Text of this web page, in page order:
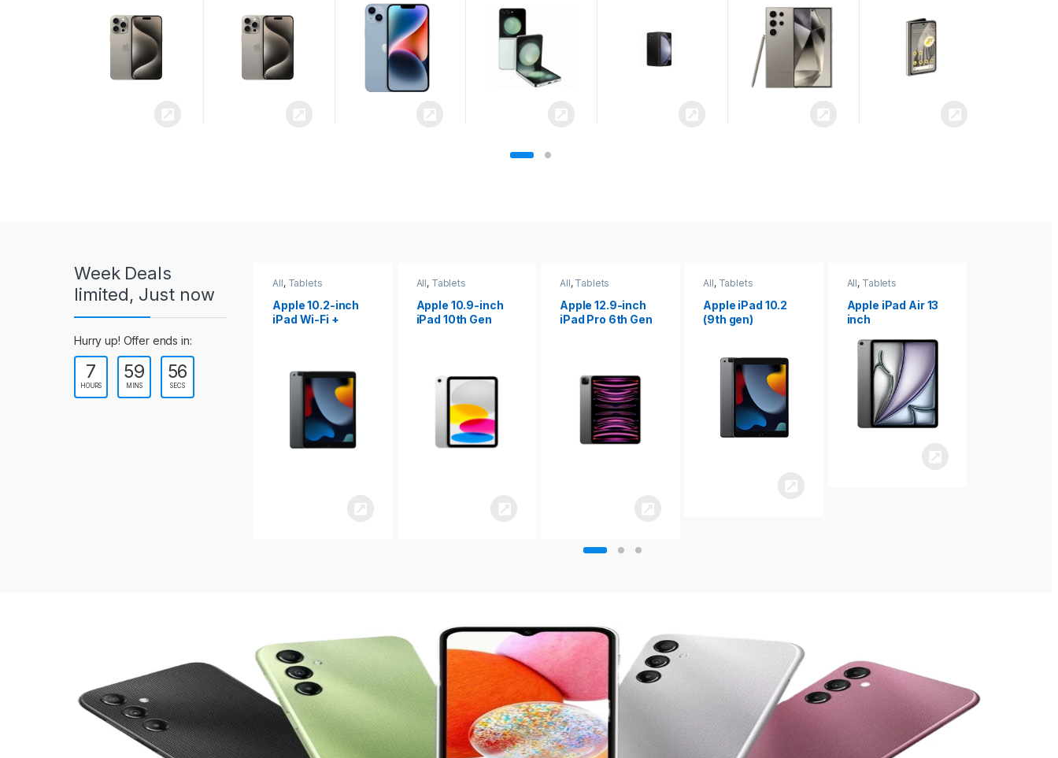
s
e
Week Deals
limited, Just now
Hurry up! Offer ends in:
7
HOURS
59
MINS
54
SECS
All,Tablets
Apple 10.2-inch
iPad Wi-Fi +
Cellular (9th Gen)
All, Tablets
Apple 10.9-inch
iPad 10th Gen
All, Tablets
Apple 12.9-inch
iPad Pro 6th Gen
All, Tablets
Apple iPad 10.2
(9th gen)
All, Tablets
Apple iPad Air 13
inch
All, Tablets
Apple iPad mini
8.3